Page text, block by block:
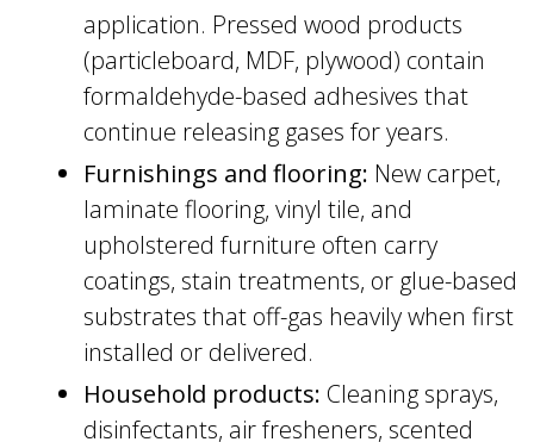
application. Pressed wood products
(particleboard, MDF, plywood) contain
formaldehyde-based adhesives that
continue releasing gases for years.
Furnishings and flooring: New carpet,
laminate flooring, vinyl tile, and
upholstered furniture often carry
coatings, stain treatments, or glue-based
substrates that off-gas heavily when first
installed or delivered.
Household products: Cleaning sprays,
disinfectants, air fresheners, scented